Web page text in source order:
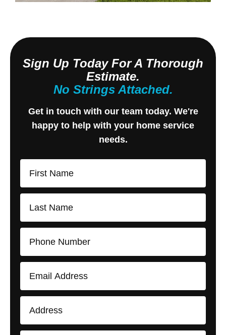
Sign Up Today For A Thorough
Estimate.
No Strings Attached.
Get in touch with our team today. We're
happy to help with your home service
needs.